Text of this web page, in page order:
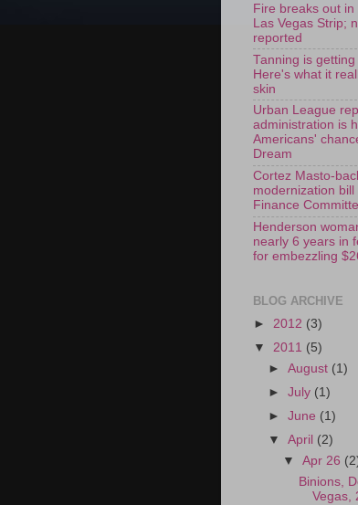
Fire breaks out
Las Vegas Strip;
reported
Tanning is getting
Here's what it
skin
Urban League
administration is
Americans'
Dream
Cortez Masto-
modernization
Finance
Henderson
nearly 6 years in
for embezzling
BLOG ARCHIVE
► 2012 (3)
▼ 2011 (5)
►August (1)
►July (1)
►June (1)
▼April (2)
▼Apr 26
Binions,
Vegas,